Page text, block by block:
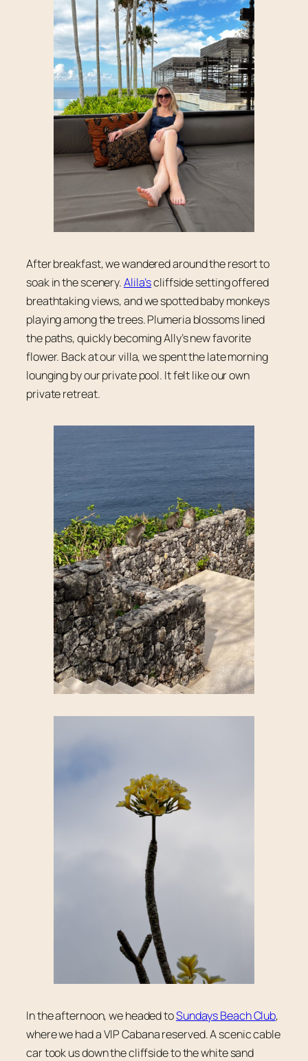
After breakfast, we wandered around the resort to
soak in the scenery.Alila’scliffside setting offered
breathtaking views, and we spotted baby monkeys
playing among the trees. Plumeria blossoms lined
the paths, quickly becoming Ally’s new favorite
flower. Back at our villa, we spent the late morning
lounging by our private pool. It felt like our own
private retreat.
In the afternoon, we headed toSundays Beach Club,
where we had a VIP Cabana reserved. A scenic cable
car took us down the cliffside to the white sand